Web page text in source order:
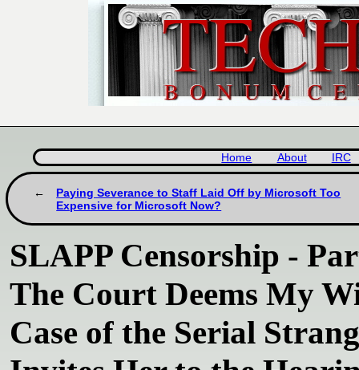
Home About IRC
Paying Severance to Staff Laid Off by Microsoft Too
Expensive for Microsoft Now?
SLAPP Censorship -
The Court Deems My
Case of the Serial